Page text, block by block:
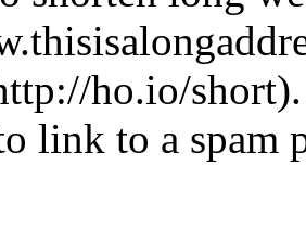
ho.io/
link to a spam